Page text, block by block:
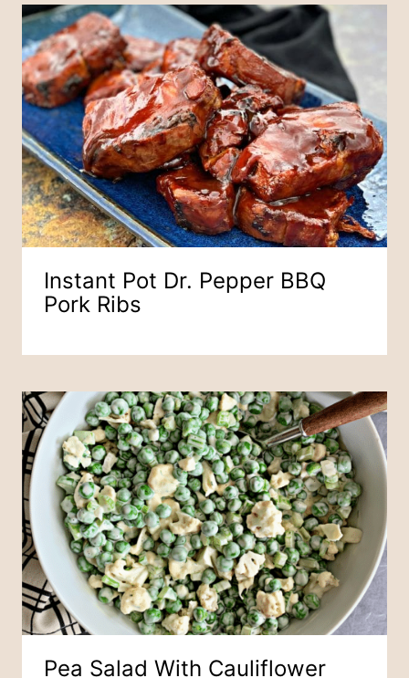
Instant Pot Dr. Pepper BBQ
Pork Ribs
Pea Salad With Cauliflower